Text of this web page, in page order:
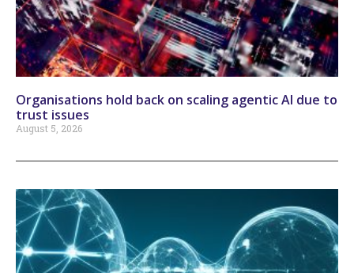
Organisations hold back on scaling agentic AI due to
trust issues
August 5, 2026